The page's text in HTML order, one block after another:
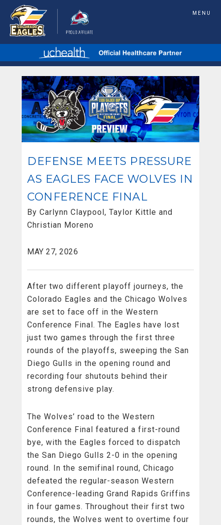
MENU
DEFENSE MEETS PRESSURE
AS EAGLES FACE WOLVES IN
CONFERENCE FINAL
By Carlynn Claypool, Taylor Kittle and
Christian Moreno
MAY 27, 2026
After two different playoff journeys, the
Colorado Eagles and the Chicago Wolves
are set to face off in the Western
Conference Final. The Eagles have lost
just two games through the first three
rounds of the playoffs, sweeping the San
Diego Gulls in the opening round and
recording four shutouts behind their
strong defensive play.
The Wolves’ road to the Western
Conference Final featured a first-round
bye, with the Eagles forced to dispatch
the San Diego Gulls 2-0 in the opening
round. In the semifinal round, Chicago
defeated the regular-season Western
Conference-leading Grand Rapids Griffins
in four games. Throughout their first two
rounds, the Wolves went to overtime four